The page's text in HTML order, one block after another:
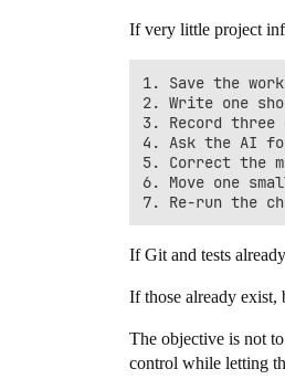
If very little project
1. Save the
2. Write one short
3. Record three
4. Ask the AI
5. Correct the
6. Move one
If Git and tests
If those already exist,
The objective is not
control while letting